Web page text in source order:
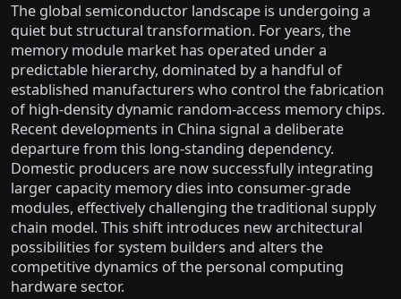
The global semiconductor landscape is undergoing a
quiet but structural transformation. For years, the
memory module market has operated under a
predictable hierarchy, dominated by a handful of
established manufacturers who control the fabrication
of high-density dynamic random-access memory chips.
Recent developments in China signal a deliberate
departure from this long-standing dependency.
Domestic producers are now successfully integrating
larger capacity memory dies into consumer-grade
modules, effectively challenging the traditional supply
chain model. This shift introduces new architectural
possibilities for system builders and alters the
competitive dynamics of the personal computing
hardware sector.